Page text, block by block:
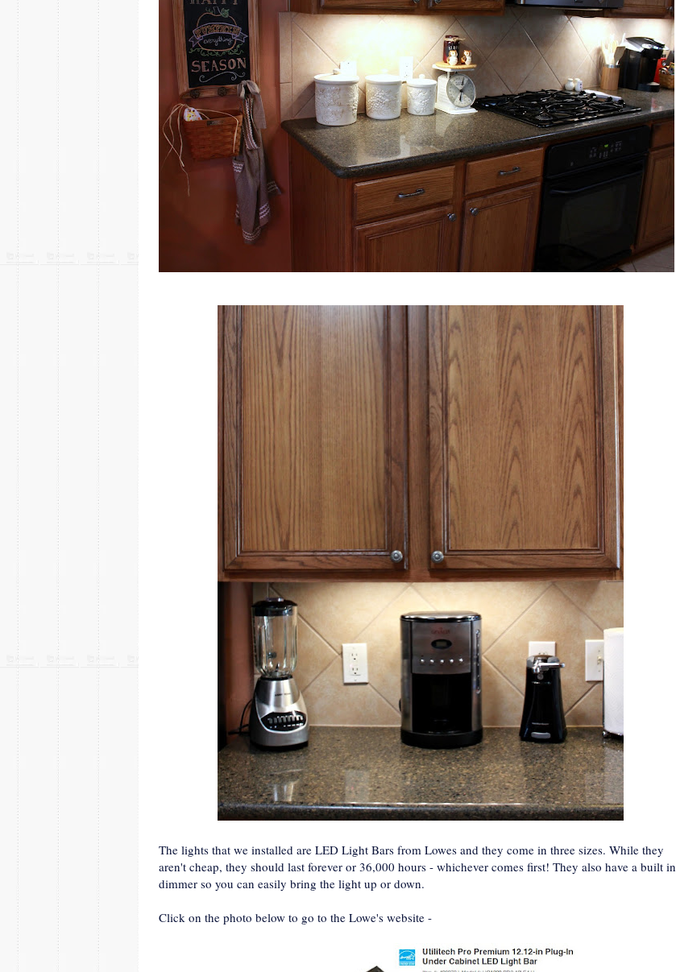
The lights that we installed are LED Light Bars from Lowes and they come in three sizes. While they
aren't cheap, they should last forever or 36,000 hours - whichever comes first! They also have a built in
dimmer so you can easily bring the light up or down.
Click on the photo below to go to the Lowe's website -